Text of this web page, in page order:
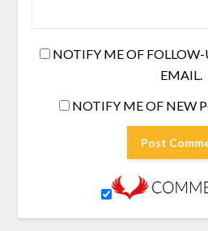
NOTIFY ME OF
EMAIL.
NOTIFY ME OF NEW